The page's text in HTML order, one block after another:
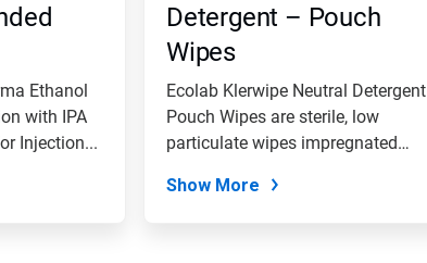
Ethanol
with IPA
Injection...
Detergent – Pouch
Wipes
Ecolab Klerwipe Neutral Detergent
Pouch Wipes are sterile, low
particulate wipes impregnated
Show More